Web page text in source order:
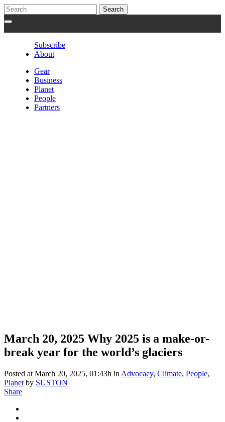
Subscribe
About
Gear
Business
Planet
People
Partners
March 20, 2025 Why 2025 is a make-or-
break year for the world’s glaciers
Posted at March 20, 2025, 01:43h in Advocacy, Climate, People,
Planet by SUSTON
Share